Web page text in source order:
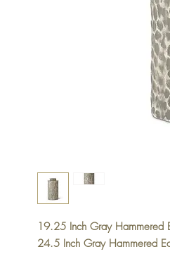
19.25 Inch Gray
24.5 Inch Gray Hammered